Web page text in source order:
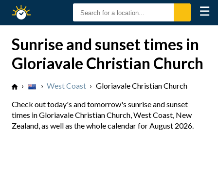
Sunset
☰
Sunrise and sunset times in
Gloriavale Christian Church
› › West Coast › Gloriavale Christian Church
Check out today's and tomorrow's sunrise and sunset
times in Gloriavale Christian Church, West Coast, New
Zealand, as well as the whole calendar for August 2026.